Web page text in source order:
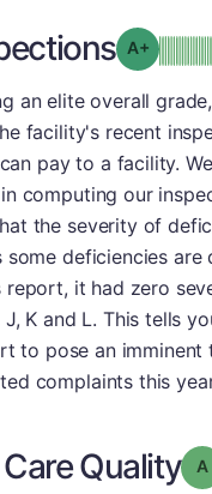
Grade:
an elite overall
facility's recent
pay to a facility.
computing our
the severity of
deficiencies
it had zero
J, K and L. This tells
to pose an
complaints this
Quality